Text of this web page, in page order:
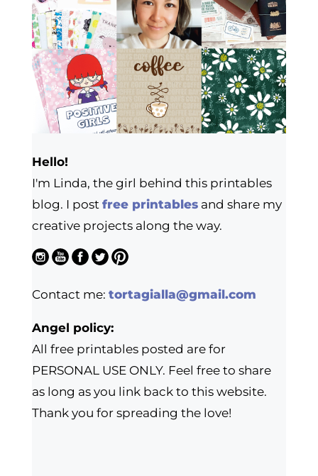
Hello!
I'm Linda, the girl behind this printables
blog. I post free printablesand share my
creative projects along the way.
Contact me: tortagialla@gmail.com
Angel policy:
All free printables posted are for
PERSONAL USE ONLY. Feel free to share
as long as you link back to this website.
Thank you for spreading the love!